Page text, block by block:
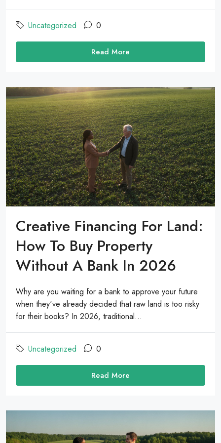
Uncategorized 0
Read More
Creative Financing For Land:
How To Buy Property
Without A Bank In 2026
Why are you waiting for a bank to approve your future
when they've already decided that raw land is too risky
for their books? In 2026, traditional...
Uncategorized 0
Read More